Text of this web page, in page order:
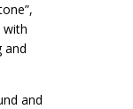
with
and
and